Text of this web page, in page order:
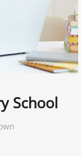
School